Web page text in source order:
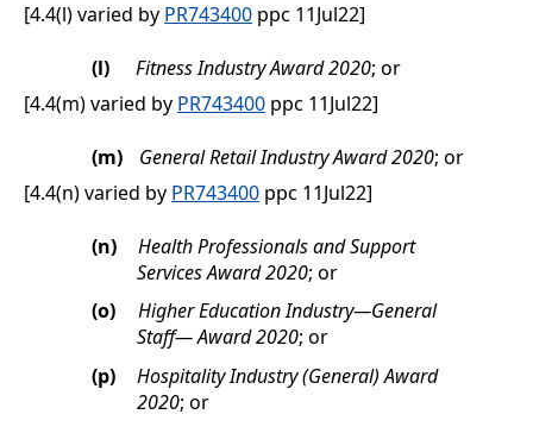
[4.4(l) varied by PR743400 ppc 11Jul22]
(l) Fitness Industry Award 2020; or
[4.4(m) varied by PR743400 ppc 11Jul22]
(m) General Retail Industry Award 2020; or
[4.4(n) varied by PR743400 ppc 11Jul22]
(n)
Health Professionals and Support
Services Award 2020; or
(o)
Higher Education Industry—General
Staff— Award 2020; or
(p)
Hospitality Industry (General) Award
2020; or